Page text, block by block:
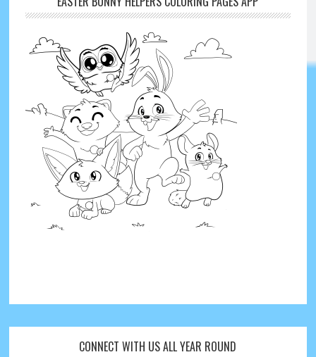
CONNECT WITH US ALL YEAR ROUND